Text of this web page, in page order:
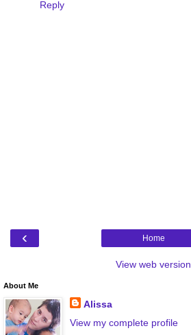
Reply
‹ Home
View web version
About Me
Alissa
View my complete profile